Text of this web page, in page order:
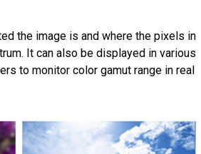
the image is and where the pixels in
It can also be displayed in various
to monitor color gamut range in real